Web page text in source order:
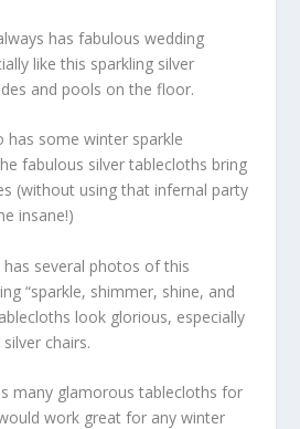
has fabulous wedding
like this sparkling silver
and pools on the floor.
has some winter sparkle
fabulous silver tablecloths bring
(without using that infernal party
insane!)
several photos of this
“sparkle, shimmer, shine, and
look glorious, especially
chairs.
many glamorous tablecloths for
work great for any winter